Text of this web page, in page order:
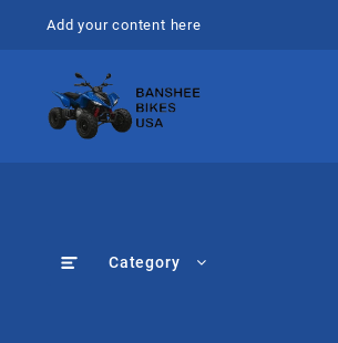
Add your content here
Category